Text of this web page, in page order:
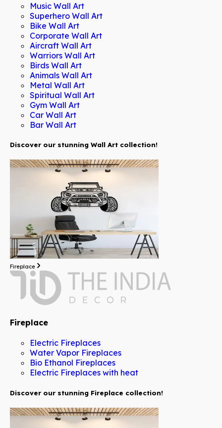
Music Wall Art
Superhero Wall Art
Bike Wall Art
Corporate Wall Art
Aircraft Wall Art
Warriors Wall Art
Birds Wall Art
Animals Wall Art
Metal Wall Art
Spiritual Wall Art
Gym Wall Art
Car Wall Art
Bar Wall Art
Discover our stunning Wall Art collection!
Fireplace
Fireplace
Electric Fireplaces
Water Vapor Fireplaces
Bio Ethanol Fireplaces
Electric Fireplaces with heat
Discover our stunning Fireplace collection!